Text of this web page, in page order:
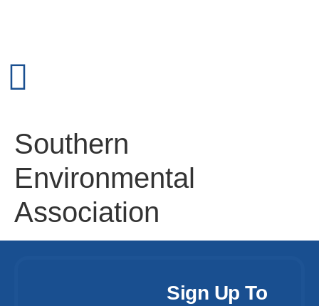
Southern
Environmental
Association
Sign Up To